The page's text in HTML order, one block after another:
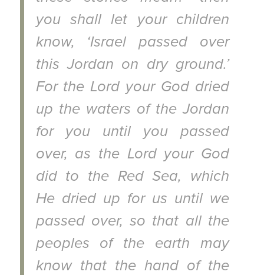
you shall let your children
know, ‘Israel passed over
this Jordan on dry ground.’
For the Lord your God dried
up the waters of the Jordan
for you until you passed
over, as the Lord your God
did to the Red Sea, which
He dried up for us until we
passed over, so that all the
peoples of the earth may
know that the hand of the